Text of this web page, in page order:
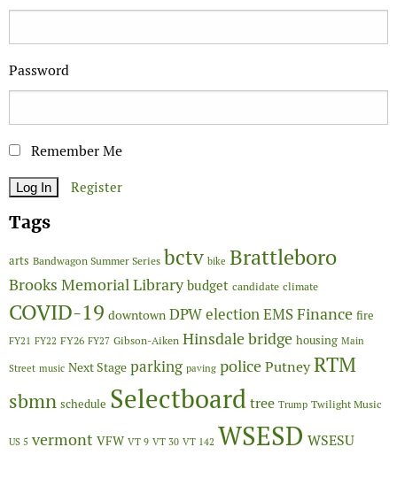
Password
Remember Me
Register
Tags
arts Bandwagon Summer Series bctv bike Brattleboro
Brooks Memorial Library budget candidate climate
COVID-19 downtown DPWelectionEMSFinance fire
FY21 FY22 FY26 FY27 Gibson-Aiken Hinsdale bridge housing Main
Street music Next Stage parking paving policePutneyRTM
sbmn schedule Selectboardtree Trump Twilight Music
US 5 vermont VFW VT 9 VT 30 VT 142 WSESD WSESU